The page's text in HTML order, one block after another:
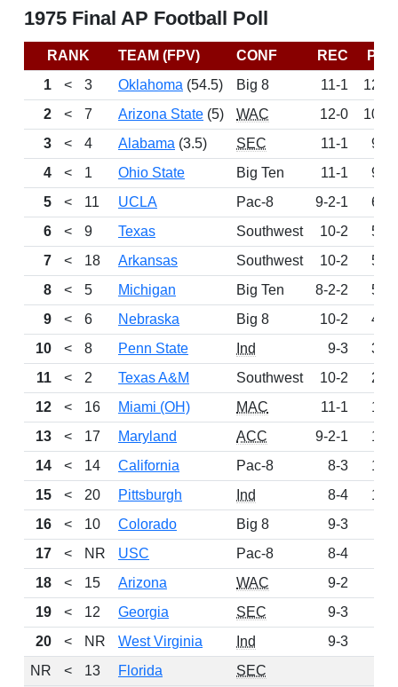
1975 Final AP Football Poll
RANK TEAM (FPV) CONF REC
PTS
1
< 3 Oklahoma (54.5) Big 8 11-1
1257
2
< 7 Arizona State (5) WAC 12-0
1038
3
< 4 Alabama (3.5) SEC 11-1
964
4
< 1 Ohio State Big Ten 11-1
957
5
< 11 UCLA Pac-8 9-2-1
658
6
< 9 Texas Southwest 10-2
542
7
< 18 Arkansas Southwest 10-2
534
8
< 5 Michigan Big Ten 8-2-2
528
9
< 6 Nebraska Big 8 10-2
456
10
< 8 Penn State Ind 9-3
319
11
< 2 Texas A&M Southwest 10-2
260
12
< 16 Miami (OH) MAC 11-1
194
13
< 17 Maryland ACC 9-2-1
192
14
< 14 California Pac-8 8-3
175
15
< 20 Pittsburgh Ind 8-4
144
16
< 10 Colorado Big 8 9-3
17
< NR USC Pac-8 8-4
18
< 15 Arizona WAC 9-2
19
< 12 Georgia SEC 9-3
20
< NR West Virginia Ind 9-3
NR
< 13 Florida SEC